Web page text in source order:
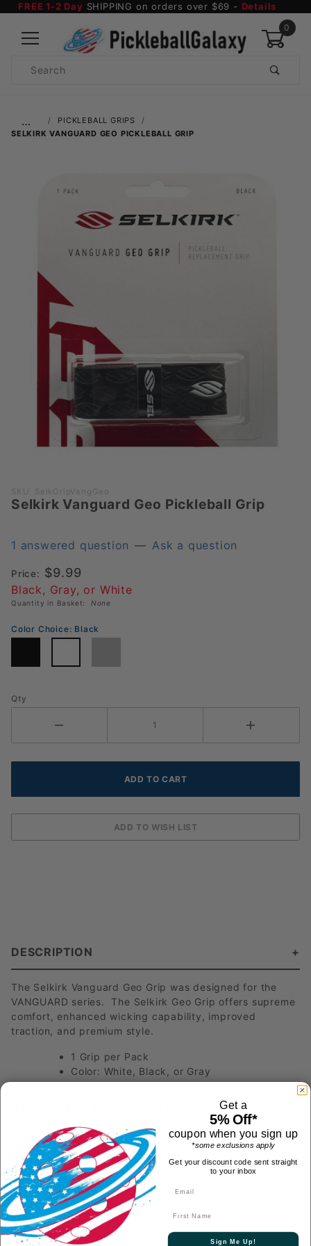
FREE 1-2 Day SHIPPING on orders over $69 - Details
0
Search
…
PICKLEBALL GRIPS
SELKIRK VANGUARD GEO PICKLEBALL GRIP
Purchase
Selkirk
Geo
Grip
SKU: SelkGripVangGeo
Selkirk Vanguard Geo Pickleball Grip
1 answered question — Ask a question
Price: $9.99
Black, Gray, or White
Quantity in Basket: None
Color Choice: Black
Qty
DESCRIPTION
The Selkirk Vanguard Geo Grip was designed for the
VANGUARD series. The Selkirk Geo Grip offers supreme
comfort, enhanced wicking capability, improved
traction, and premium style.
1 Grip per Pack
Color: White, Black, or Gray
Most Recent Questions
Will this grip fit my Luxx Invikta? Thanks See answer
Follow
Get a
5% Off*
coupon when you sign up
*some exclusions apply
Get your discount code sent straight
to your inbox
Sign Me Up!